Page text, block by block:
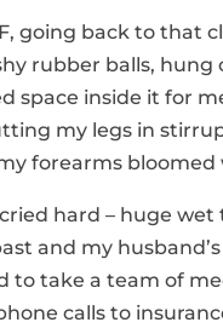
going back to that
rubber balls,
space inside it for
my legs in
forearms
hard – huge
and my
to take a team of
calls to